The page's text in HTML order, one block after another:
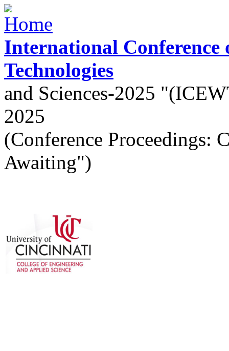
Skip to main content
International Conference
Technologies
and Sciences-2025
2025
(Conference Proceedings:
Awaiting")